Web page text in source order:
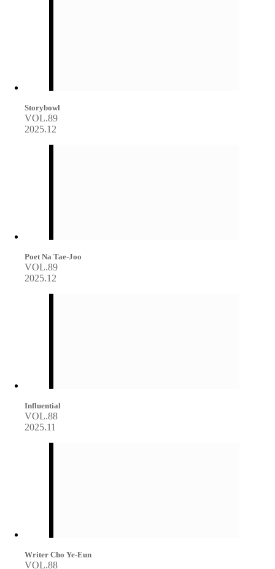
Storybowl
VOL.89
2025.12
Poet Na Tae-Joo
VOL.89
2025.12
Influential
VOL.88
2025.11
Writer Cho Ye-Eun
VOL.88